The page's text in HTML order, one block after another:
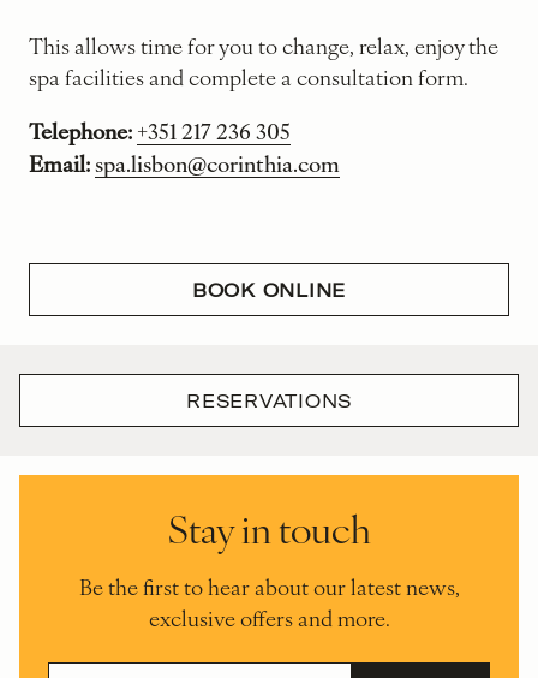
This allows time for you to change, relax, enjoy the
spa facilities and complete a consultation form.
Telephone:+351 217 236 305
Email:spa.lisbon@corinthia.com
BOOK ONLINE
RESERVATIONS
Stay in touch
Be the first to hear about our latest news,
exclusive offers and more.